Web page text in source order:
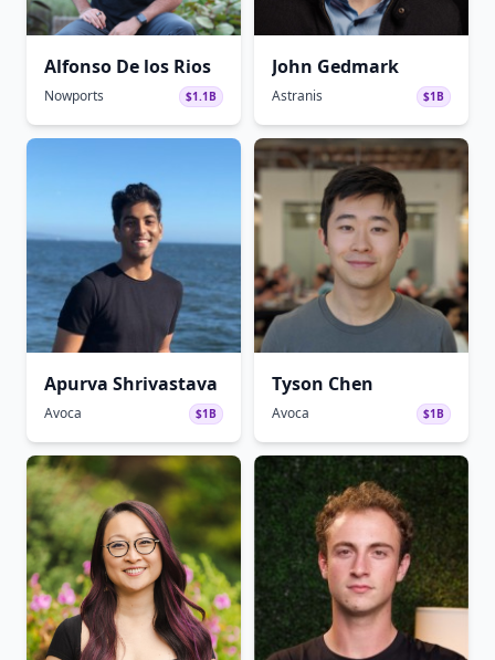
Alfonso De los Rios
Nowports $1.1B
John Gedmark
Astranis $1B
Apurva Shrivastava
Avoca $1B
Tyson Chen
Avoca $1B